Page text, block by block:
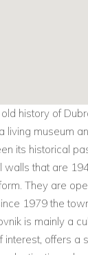
history of
living museum
its historical
walls that are
They are
1979 the
is mainly a
offers a